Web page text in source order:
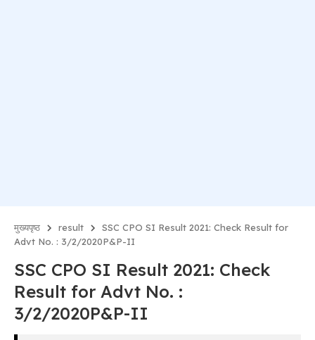
मुख्यपृष्ठ result
SSC CPO SI Result 2021: Check Result for
Advt No. : 3/2/2020P&P-II
SSC CPO SI Result 2021: Check
Result for Advt No. :
3/2/2020P&P-II